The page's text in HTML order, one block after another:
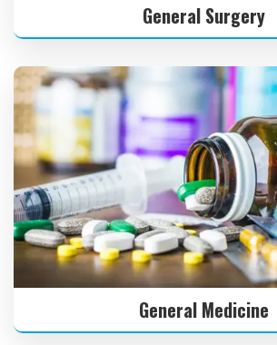
General Surgery
General Medicine